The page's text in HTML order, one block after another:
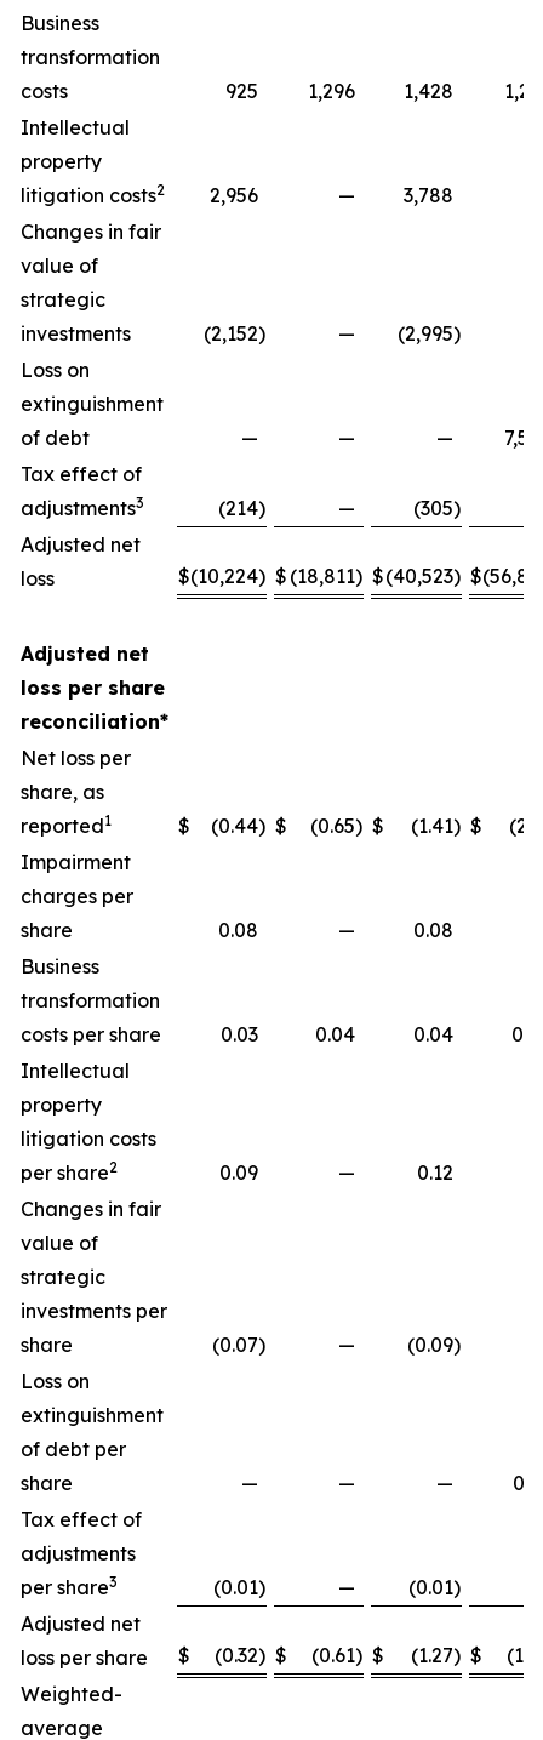
Business
transformation
costs
925 1,296 1,428
Intellectual
property
litigation costs2 2,956 — 3,788
Changes in fair
value of
strategic
investments
(2,152) — (2,995)
Loss on
extinguishment
of debt
— — —
Tax effect of
adjustments3 (214) — (305)
Adjusted net
loss
$(10,224) $ (18,811) $(40,523) $
Adjusted net
loss per share
reconciliation*
Net loss per
share, as
reported1 $ (0.44) $ (0.65) $ (1.41) $
Impairment
charges per
share
0.08 — 0.08
Business
transformation
costs per share
0.03 0.04 0.04
Intellectual
property
litigation costs
per share2 0.09 — 0.12
Changes in fair
value of
strategic
investments per
share
(0.07) — (0.09)
Loss on
extinguishment
of debt per
share
— — —
Tax effect of
adjustments
per share3 (0.01) — (0.01)
Adjusted net
loss per share
$ (0.32) $ (0.61) $ (1.27) $
Weighted-
average